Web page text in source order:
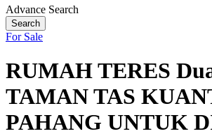
Advance Search
Search
For Sale
RUMAH TERES
TAMAN TAS
PAHANG UNTUK